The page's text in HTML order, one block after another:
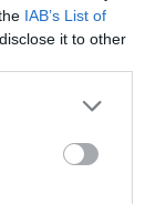
IAB’s List of
it to other
TARIFFE